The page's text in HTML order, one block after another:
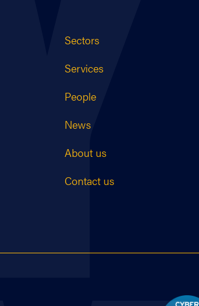
Sectors
Services
People
News
About us
Contact us